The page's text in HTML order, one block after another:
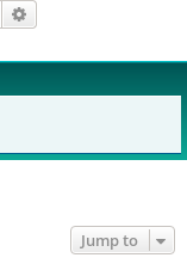
Search
Jump to